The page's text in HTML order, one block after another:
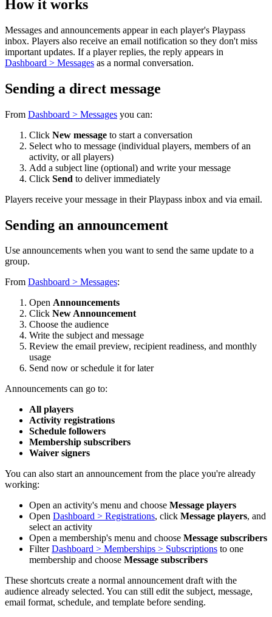
How it works
Messages and announcements appear in each player's Playpass
inbox. Players also receive an email notification so they don't miss
important updates. If a player replies, the reply appears in
Dashboard > Messages as a normal conversation.
Sending a direct message
From Dashboard > Messages you can:
Click New message to start a conversation
Select who to message (individual players, members of an
activity, or all players)
Add a subject line (optional) and write your message
Click Send to deliver immediately
Players receive your message in their Playpass inbox and via email.
Sending an announcement
Use announcements when you want to send the same update to a
group.
From Dashboard > Messages:
Open Announcements
Click New Announcement
Choose the audience
Write the subject and message
Review the email preview, recipient readiness, and monthly
usage
Send now or schedule it for later
Announcements can go to:
All players
Activity registrations
Schedule followers
Membership subscribers
Waiver signers
You can also start an announcement from the place you're already
working:
Open an activity's menu and choose Message players
Open Dashboard > Registrations, click Message players, and
select an activity
Open a membership's menu and choose Message subscribers
FilterDashboard > Memberships > Subscriptions to one
membership and choose Message subscribers
These shortcuts create a normal announcement draft with the
audience already selected. You can still edit the subject, message,
email format, schedule, and template before sending.